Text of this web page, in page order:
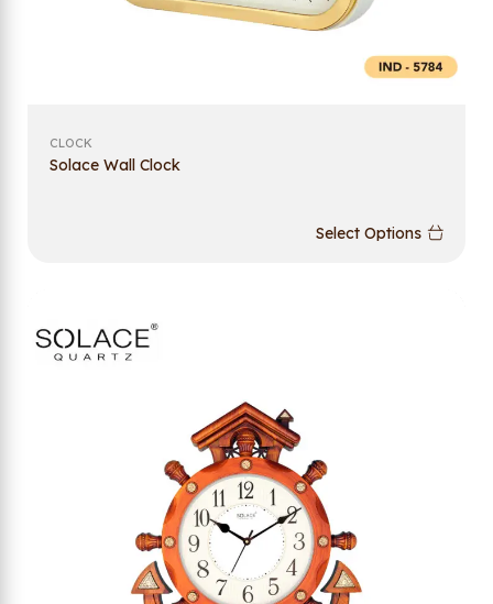
CLOCK
Solace Wall Clock
Select Options